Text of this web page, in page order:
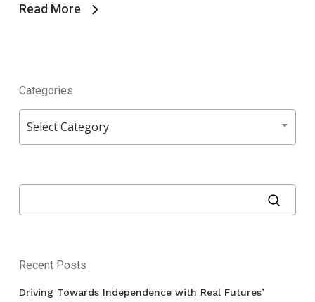
Read More
Categories
Categories
Select Category
Recent Posts
Driving Towards Independence with Real Futures’